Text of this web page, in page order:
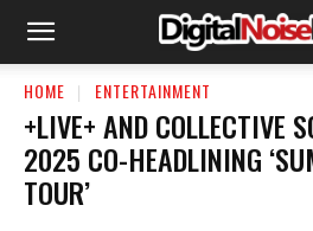
HOME ENTERTAINMENT
+LIVE+ AND COLLECTIVE
2025 CO-HEADLINING
TOUR’